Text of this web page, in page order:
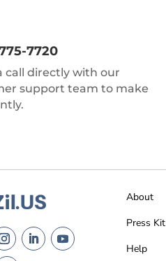
7720
call directly with our
support team to make
About
Press Kit
Help